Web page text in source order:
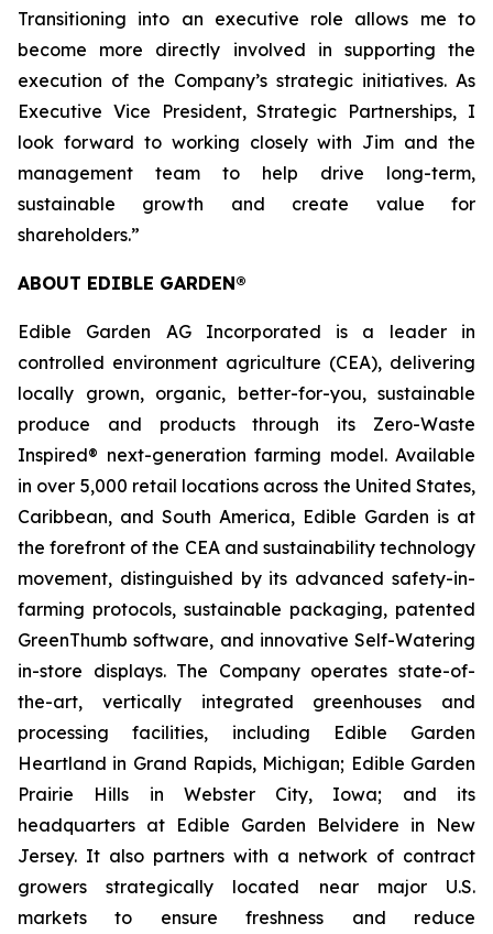
Transitioning into an executive role allows me to
become more directly involved in supporting the
execution of the Company’s strategic initiatives. As
Executive Vice President, Strategic Partnerships, I
look forward to working closely with Jim and the
management team to help drive long-term,
sustainable growth and create value for
shareholders.”
ABOUT EDIBLE GARDEN®
Edible Garden AG Incorporated is a leader in
controlled environment agriculture (CEA), delivering
locally grown, organic, better-for-you, sustainable
produce and products through its Zero-Waste
Inspired® next-generation farming model. Available
in over 5,000 retail locations across the United States,
Caribbean, and South America, Edible Garden is at
the forefront of the CEA and sustainability technology
movement, distinguished by its advanced safety-in-
farming protocols, sustainable packaging, patented
GreenThumb software, and innovative Self-Watering
in-store displays. The Company operates state-of-
the-art, vertically integrated greenhouses and
processing facilities, including Edible Garden
Heartland in Grand Rapids, Michigan; Edible Garden
Prairie Hills in Webster City, Iowa; and its
headquarters at Edible Garden Belvidere in New
Jersey. It also partners with a network of contract
growers strategically located near major U.S.
markets to ensure freshness and reduce